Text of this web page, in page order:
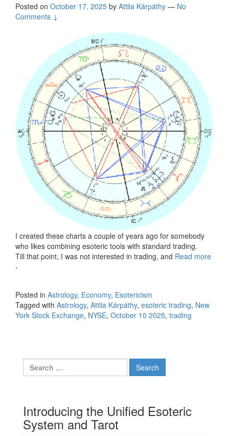
Posted on October 17, 2025 by Attila Kárpáthy — No
Comments ↓
I created these charts a couple of years ago for somebody
who likes combining esoteric tools with standard trading.
Till that point, I was not interested in trading, and Read more
New York Stock Exchange, October 10, 2025
›
Posted in Astrology, Economy, Esotericism
Tagged with Astrology, Attila Kárpáthy, esoteric trading, New
York Stock Exchange, NYSE, October 10 2025, trading
Search for:
Introducing the Unified Esoteric
System and Tarot